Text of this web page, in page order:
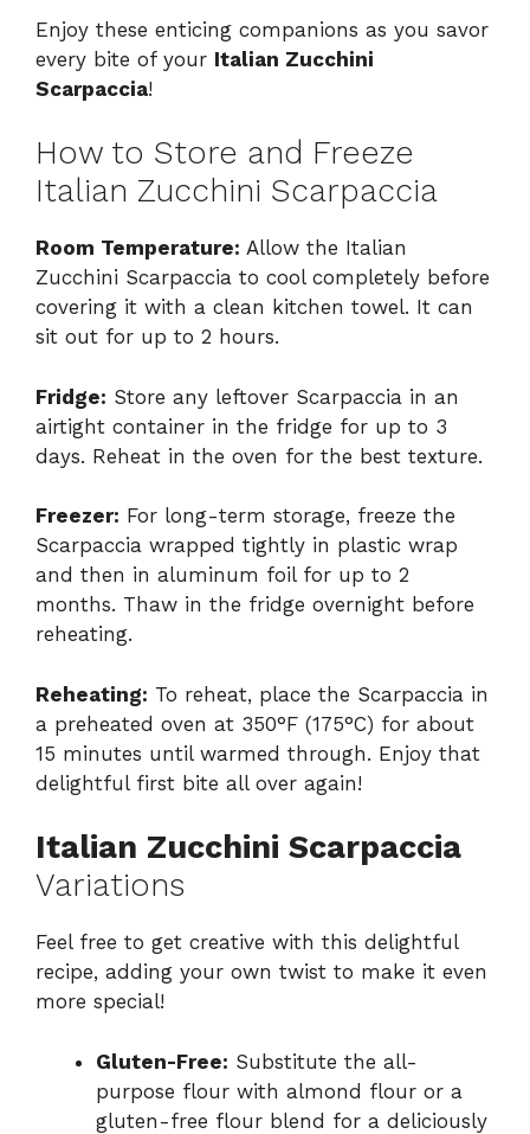
Enjoy these enticing companions as you savor
every bite of your Italian Zucchini
Scarpaccia!
How to Store and Freeze
Italian Zucchini Scarpaccia
Room Temperature: Allow the Italian
Zucchini Scarpaccia to cool completely before
covering it with a clean kitchen towel. It can
sit out for up to 2 hours.
Fridge: Store any leftover Scarpaccia in an
airtight container in the fridge for up to 3
days. Reheat in the oven for the best texture.
Freezer: For long-term storage, freeze the
Scarpaccia wrapped tightly in plastic wrap
and then in aluminum foil for up to 2
months. Thaw in the fridge overnight before
reheating.
Reheating: To reheat, place the Scarpaccia in
a preheated oven at 350°F (175°C) for about
15 minutes until warmed through. Enjoy that
delightful first bite all over again!
Italian Zucchini Scarpaccia
Variations
Feel free to get creative with this delightful
recipe, adding your own twist to make it even
more special!
Gluten-Free: Substitute the all-
purpose flour with almond flour or a
gluten-free flour blend for a deliciously